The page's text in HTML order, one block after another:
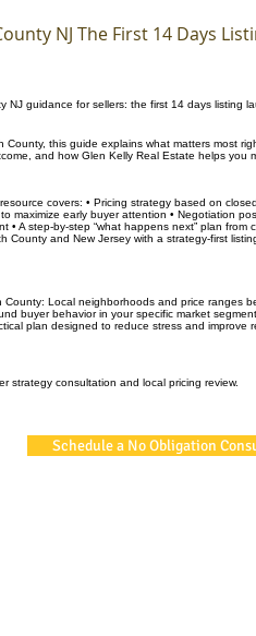
NJ The First 14 Days
NJ guidance for sellers: the first 14 days listing
County, this guide explains what matters most
and how Glen Kelly Real Estate helps you
covers: • Pricing strategy based on
maximize early buyer attention • Negotiation
• A step-by-step “what happens next” plan
County and New Jersey with a strategy-first
County: Local neighborhoods and price ranges
buyer behavior in your specific market
plan designed to reduce stress and improve
strategy consultation and local pricing review.
Schedule a No Obligation